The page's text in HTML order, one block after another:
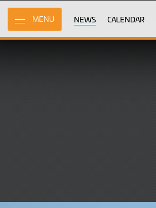
Skip
Main
Content
MENU NEWS CALENDAR